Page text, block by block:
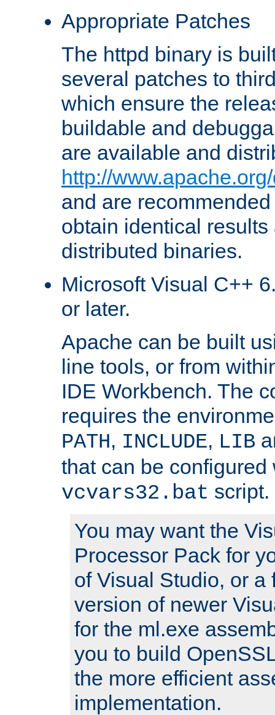
Appropriate Patches
The httpd binary is
several patches to
which ensure the
buildable and
are available and
http://
and are
obtain identical
distributed binaries.
Microsoft Visual C++
or later.
Apache can be built
line tools, or from
IDE Workbench. The
requires the
PATH, INCLUDE, LIB
that can be configured
vcvars32.bat script.
You may want the
Processor Pack for
of Visual Studio, or a
version of newer
for the ml.exe
you to build
the more efficient
implementation.